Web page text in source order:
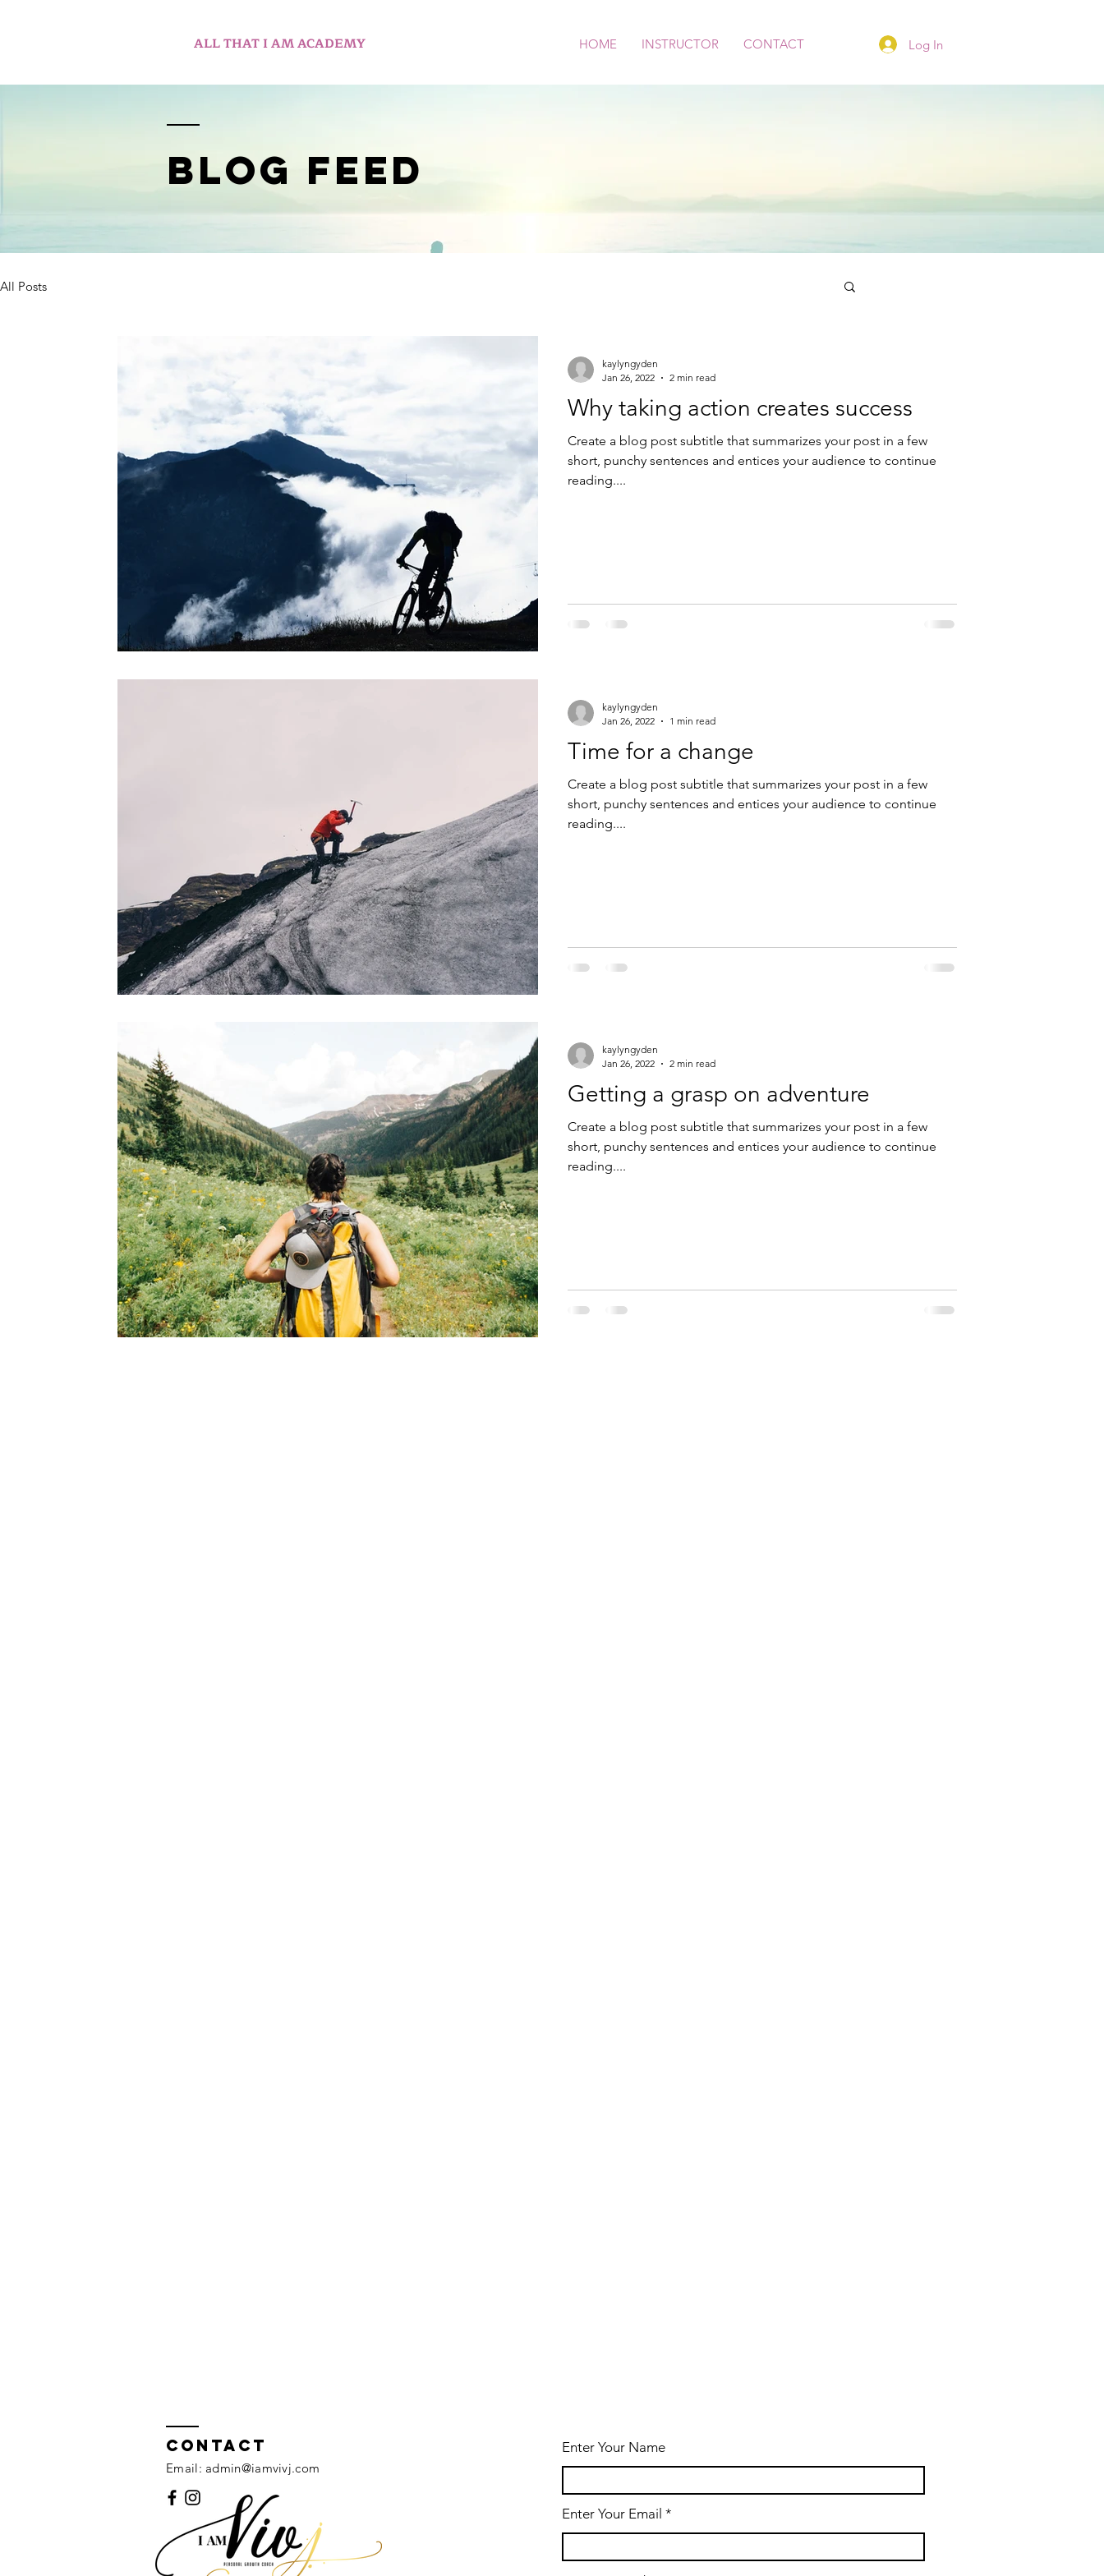
ALL THAT I AM ACADEMY HOME INSTRUCTOR CONTACT Log In
BLOG FEED
All Posts
Why taking action creates success
Create a blog post subtitle that summarizes your post in a few
short, punchy sentences and entices your audience to continue
reading....
kaylyngyden
Jan 26, 2022
2 min read
Time for a change
Create a blog post subtitle that summarizes your post in a few
short, punchy sentences and entices your audience to continue
reading....
kaylyngyden
Jan 26, 2022
1 min read
Getting a grasp on adventure
Create a blog post subtitle that summarizes your post in a few
short, punchy sentences and entices your audience to continue
reading....
kaylyngyden
Jan 26, 2022
2 min read
Contact
Email: admin@iamvivj.com
Enter Your Name
Enter Your Email